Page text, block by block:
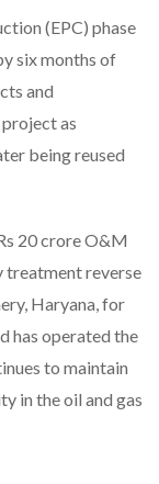
(EPC) phase
six months of
and
as
being reused
20 crore O&M
treatment reverse
Haryana, for
has operated the
to maintain
in the oil and gas